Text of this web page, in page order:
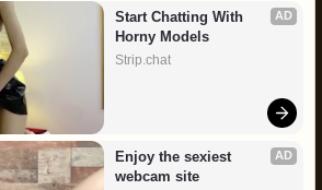
AD
Start Chatting With
Horny Models
Strip.chat
AD
Enjoy the sexiest
webcam site